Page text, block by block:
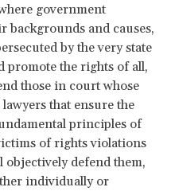
government
backgrounds and causes,
by the very state
promote the rights of all,
those in court whose
that ensure the
principles of
of rights violations
objectively defend them,
individually or